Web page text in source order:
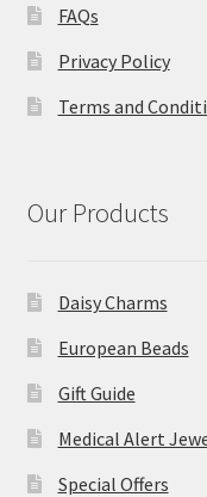
FAQs
Privacy Policy
Terms and
Our Products
Daisy Charms
European Beads
Gift Guide
Medical Alert
Special Offers